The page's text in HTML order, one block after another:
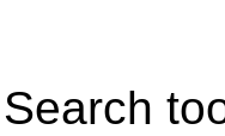
Search